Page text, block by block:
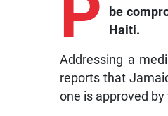
be
Haiti.
Addressing a
reports that
one is approved